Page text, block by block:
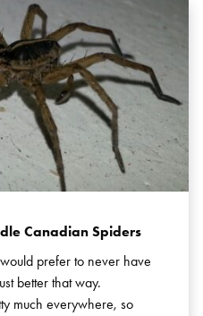
Canadian Spiders
prefer to never have
better that way.
much everywhere, so